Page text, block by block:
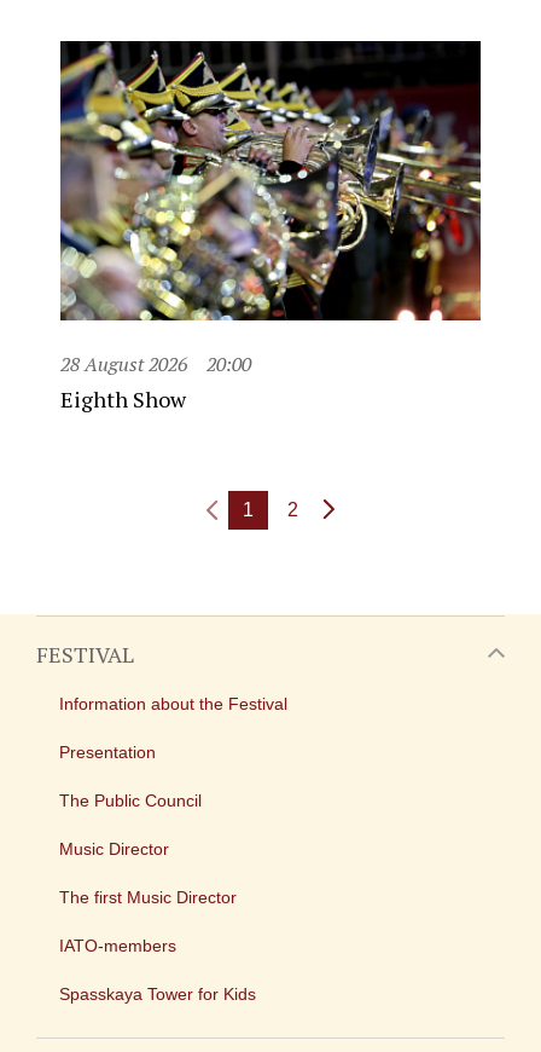
28 August 2026 20:00
Eighth Show
1 2
FESTIVAL
Information about the Festival
Presentation
The Public Council
Music Director
The first Music Director
IATO-members
Spasskaya Tower for Kids